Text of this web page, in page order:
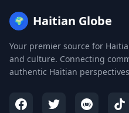
🌍 Haitian Globe
Your premier source for
and culture. Connecting
authentic Haitian